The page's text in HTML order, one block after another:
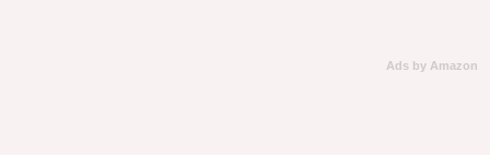
Ads by Amazon